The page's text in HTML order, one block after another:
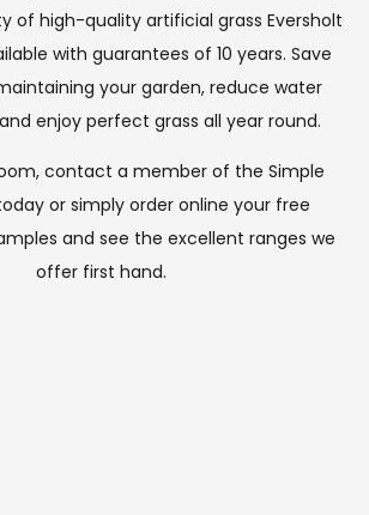
of high-quality artificial grass Eversholt
with guarantees of 10 years. Save
your garden, reduce water
enjoy perfect grass all year round.
, contact a member of the Simple
or simply order online your free
and see the excellent ranges we
offer first hand.